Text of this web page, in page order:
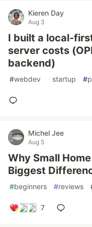
Kieren Day
Aug 3
I built a local-
server costs
backend)
#webdev #startup #
Michel Jee
Aug 5
Why Small
Biggest
#beginners #reviews
7